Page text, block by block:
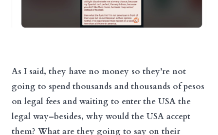
As I said, they have no money so they’re not
going to spend thousands and thousands of pesos
on legal fees and waiting to enter the USA the
legal way–besides, why would the USA accept
them? What are they going to say on their